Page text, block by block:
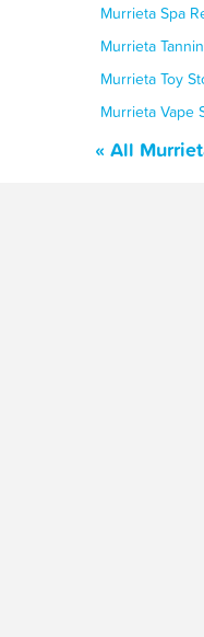
Murrieta Spa
Murrieta
Murrieta Toy
Murrieta Vape
« All